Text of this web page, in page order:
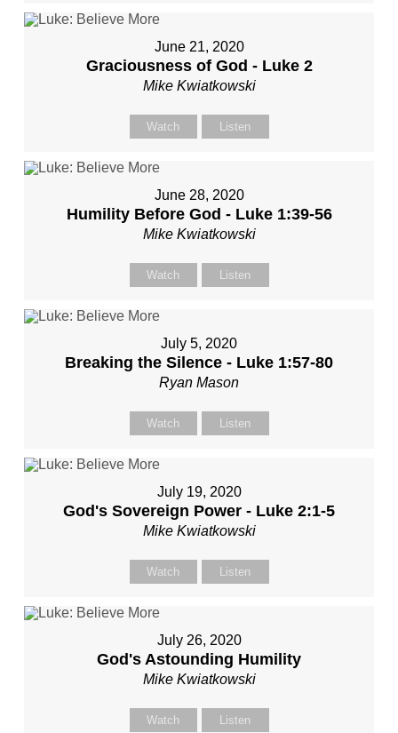
June 21, 2020
Graciousness of God - Luke 2
Mike Kwiatkowski
Watch Listen
June 28, 2020
Humility Before God - Luke 1:39-56
Mike Kwiatkowski
Watch Listen
July 5, 2020
Breaking the Silence - Luke 1:57-80
Ryan Mason
Watch Listen
July 19, 2020
God's Sovereign Power - Luke 2:1-5
Mike Kwiatkowski
Watch Listen
July 26, 2020
God's Astounding Humility
Mike Kwiatkowski
Watch Listen